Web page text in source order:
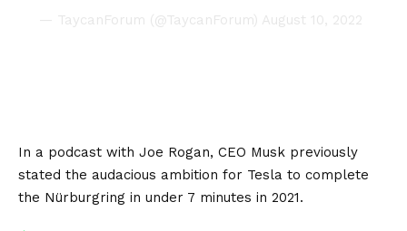
— TaycanForum (@TaycanForum) August 10, 2022
In a podcast with Joe Rogan, CEO Musk previously
stated the audacious ambition for Tesla to complete
the Nürburgring in under 7 minutes in 2021.